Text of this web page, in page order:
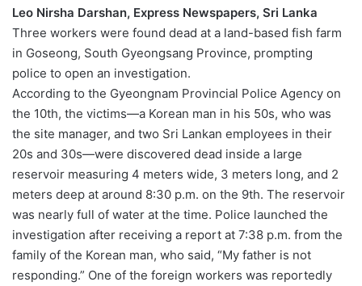
Leo Nirsha Darshan, Express Newspapers, Sri Lanka
Three workers were found dead at a land-based fish farm
in Goseong, South Gyeongsang Province, prompting
police to open an investigation.
According to the Gyeongnam Provincial Police Agency on
the 10th, the victims—a Korean man in his 50s, who was
the site manager, and two Sri Lankan employees in their
20s and 30s—were discovered dead inside a large
reservoir measuring 4 meters wide, 3 meters long, and 2
meters deep at around 8:30 p.m. on the 9th. The reservoir
was nearly full of water at the time. Police launched the
investigation after receiving a report at 7:38 p.m. from the
family of the Korean man, who said, “My father is not
responding.” One of the foreign workers was reportedly